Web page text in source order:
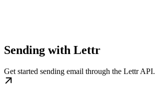
Sending with Lettr
Get started sending email through the Lettr API.